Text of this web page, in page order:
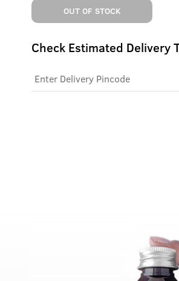
OUT OF STOCK
Check Estimated Delivery